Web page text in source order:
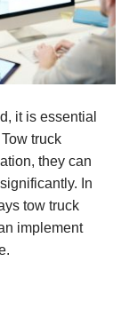
it is essential
truck
they can
In
tow truck
implement